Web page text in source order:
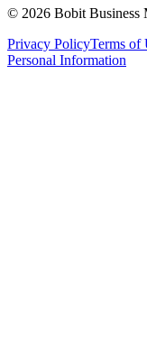
© 2026 Bobit Business
Privacy PolicyTerms of
Personal Information